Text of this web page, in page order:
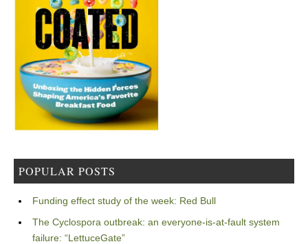
POPULAR POSTS
Funding effect study of the week: Red Bull
The Cyclospora outbreak: an everyone-is-at-fault system
failure: “LettuceGate”